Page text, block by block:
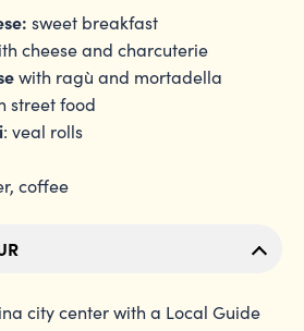
sweet breakfast
cheese and charcuterie
with ragù and mortadella
street food
: veal rolls
coffee
city center with a Local Guide